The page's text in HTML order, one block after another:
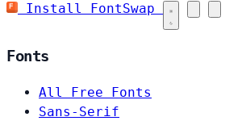
Install FontSwap
Fonts
All Free Fonts
Sans-Serif